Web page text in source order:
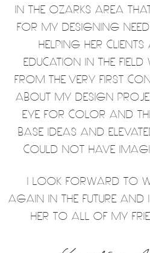
IN THE OZARKS AREA
FOR MY DESIGNING
HELPING HER
EDUCATION IN THE
FROM THE VERY FIRST
ABOUT MY DESIGN
EYE FOR COLOR AND
BASE IDEAS AND
COULD NOT HAVE
I LOOK FORWARD TO
AGAIN IN THE FUTURE AND
HER TO ALL OF MY